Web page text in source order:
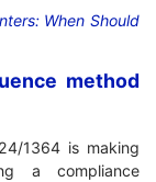
When Should
method
1364 is making
a compliance